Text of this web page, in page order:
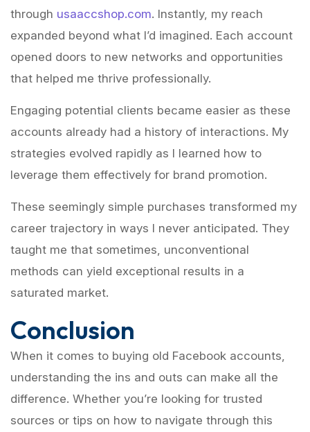
through usaaccshop.com. Instantly, my reach
expanded beyond what I’d imagined. Each account
opened doors to new networks and opportunities
that helped me thrive professionally.
Engaging potential clients became easier as these
accounts already had a history of interactions. My
strategies evolved rapidly as I learned how to
leverage them effectively for brand promotion.
These seemingly simple purchases transformed my
career trajectory in ways I never anticipated. They
taught me that sometimes, unconventional
methods can yield exceptional results in a
saturated market.
Conclusion
When it comes to buying old Facebook accounts,
understanding the ins and outs can make all the
difference. Whether you’re looking for trusted
sources or tips on how to navigate through this